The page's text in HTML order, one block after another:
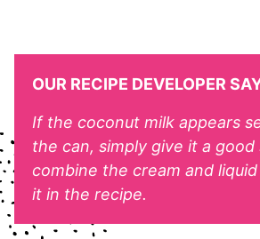
OUR RECIPE DEVELOPER
If the coconut milk appears
the can, simply give it a good
combine the cream and
it in the recipe.